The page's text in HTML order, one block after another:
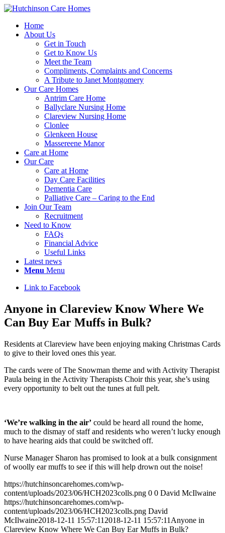
Home
About Us
Get in Touch
Get to Know Us
Meet the Team
Compliments, Complaints and Concerns
A Tribute to Janet Montgomery
Our Care Homes
Antrim Care Home
Ballyclare Nursing Home
Clareview Nursing Home
Clonlee
Glenkeen House
Massereene Manor
Care at Home
Our Care
Care at Home
Day Care Facilities
Dementia Care
Palliative Care – Caring to the End
Join Our Team
Recruitment
Need to Know
FAQs
Financial Advice
Useful Links
Latest news
Menu Menu
Link to Facebook
Anyone in Clareview Know Where We
Can Buy Ear Muffs in Bulk?
Residents at Clareview have been enjoying making Christmas Cards
to give to their loved ones this year.
The cards were of The Snowman theme and with Activity Therapist
Paula being in the Activity Therapists Choir this year, she’s using
every opportunity to belt out the tunes at full pelt.
‘We’re walking in the air’ could be heard all round the home,
much to the dismay of staff and residents who weren’t lucky enough
to have hearing aids that could be switched off.
Nurse Manager Sharon has promised to look at a bulk consignment
of woolly ear muffs to see if this will help drown out the noise!
https://hutchinsoncarehomes.com/wp-
content/uploads/2023/06/HCH2023colls.png 0 0 David McIlwaine
https://hutchinsoncarehomes.com/wp-
content/uploads/2023/06/HCH2023colls.png David
McIlwaine2018-12-11 15:57:11 2018-12-11 15:57:11 Anyone in
Clareview Know Where We Can Buy Ear Muffs in Bulk?